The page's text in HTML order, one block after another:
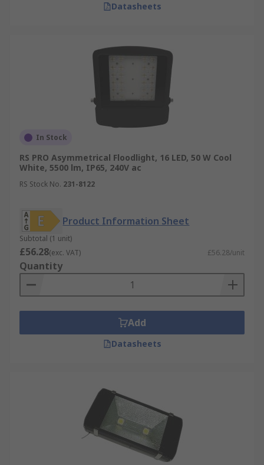
Datasheets
In Stock
RS PRO Asymmetrical Floodlight, 16 LED, 50 W Cool
White, 5500 lm, IP65, 240V ac
RS Stock No. 231-8122
Product Information Sheet
Subtotal (1 unit)
£56.28(exc. VAT) £56.28/unit
Quantity
Add
Datasheets